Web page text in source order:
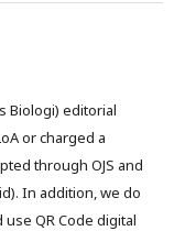
Biologi) editorial
or charged a
through OJS and
In addition, we do
QR Code digital